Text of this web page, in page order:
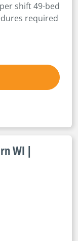
shift 49-bed
required
WI |